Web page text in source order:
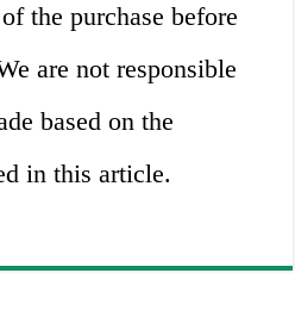
the purchase before
are not responsible
based on the
in this article.